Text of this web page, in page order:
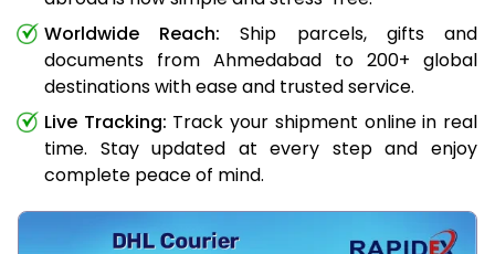
Worldwide Reach: Ship parcels, gifts and
documents from Ahmedabad to 200+ global
destinations with ease and trusted service.
Live Tracking: Track your shipment online in real
time. Stay updated at every step and enjoy
complete peace of mind.